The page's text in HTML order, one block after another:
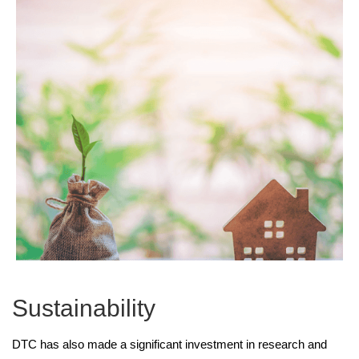
Sustainability
DTC has also made a significant investment in research and